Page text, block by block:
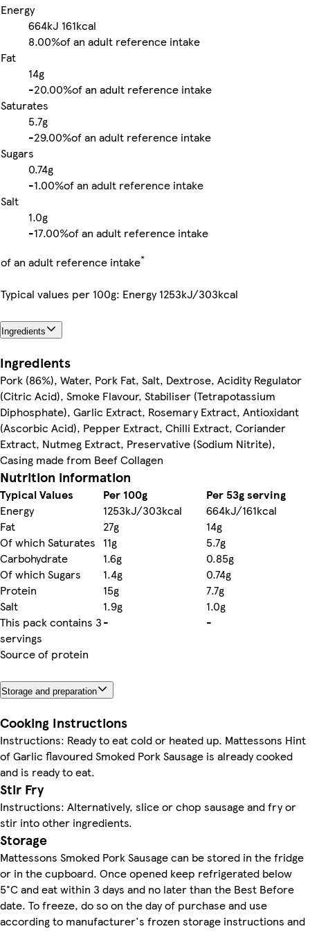
Energy
664kJ 161kcal
8.00%of an adult reference intake
Fat
14g
-20.00%of an adult reference intake
Saturates
5.7g
-29.00%of an adult reference intake
Sugars
0.74g
-1.00%of an adult reference intake
Salt
1.0g
-17.00%of an adult reference intake
of an adult reference intake*
Typical values per 100g: Energy 1253kJ/303kcal
Ingredients
Ingredients
Pork (86%), Water, Pork Fat, Salt, Dextrose, Acidity Regulator
(Citric Acid), Smoke Flavour, Stabiliser (Tetrapotassium
Diphosphate), Garlic Extract, Rosemary Extract, Antioxidant
(Ascorbic Acid), Pepper Extract, Chilli Extract, Coriander
Extract, Nutmeg Extract, Preservative (Sodium Nitrite),
Casing made from Beef Collagen
Nutrition information
Typical Values Per 100g
Per 53g serving
Energy
1253kJ/303kcal
664kJ/161kcal
Fat
27g
14g
Of which Saturates 11g
5.7g
Carbohydrate
1.6g
0.85g
Of which Sugars
1.4g
0.74g
Protein
15g
7.7g
Salt
1.9g
1.0g
This pack contains 3
servings
-
-
Source of protein
Storage and preparation
Cooking Instructions
Instructions: Ready to eat cold or heated up. Mattessons Hint
of Garlic flavoured Smoked Pork Sausage is already cooked
and is ready to eat.
Stir Fry
Instructions: Alternatively, slice or chop sausage and fry or
stir into other ingredients.
Storage
Mattessons Smoked Pork Sausage can be stored in the fridge
or in the cupboard. Once opened keep refrigerated below
5°C and eat within 3 days and no later than the Best Before
date. To freeze, do so on the day of purchase and use
according to manufacturer's frozen storage instructions and